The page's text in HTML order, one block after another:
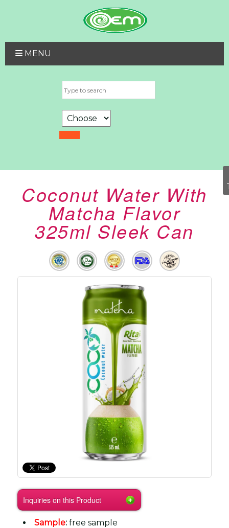
MENU
Coconut Water With
Matcha Flavor
325ml Sleek Can
Inquiries on this Product
Sample: free sample